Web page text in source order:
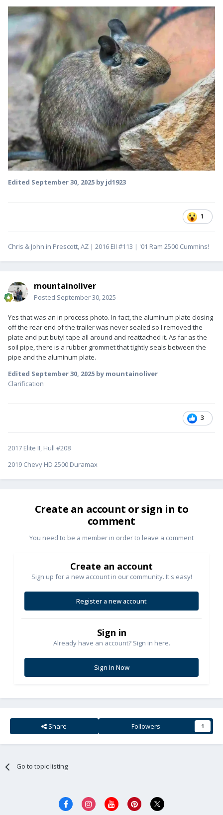
Edited September 30, 2025 by jd1923
1
Chris & John in Prescott, AZ | 2016 EII #113 | '01 Ram 2500 Cummins!
mountainoliver
Posted September 30, 2025
Yes that was an in process photo. In fact, the aluminum plate closing
off the rear end of the trailer was never sealed so I removed the
plate and put butyl tape all around and reattached it. As far as the
soil pipe, there is a rubber grommet that tightly seals between the
pipe and the aluminum plate.
Edited September 30, 2025 by mountainoliver
Clarification
3
2017 Elite II, Hull #208
2019 Chevy HD 2500 Duramax
Create an account or sign in to
comment
You need to be a member in order to leave a comment
Create an account
Sign up for a new account in our community. It's easy!
Register a new account
Sign in
Already have an account? Sign in here.
Sign In Now
Share Followers 1
Go to topic listing